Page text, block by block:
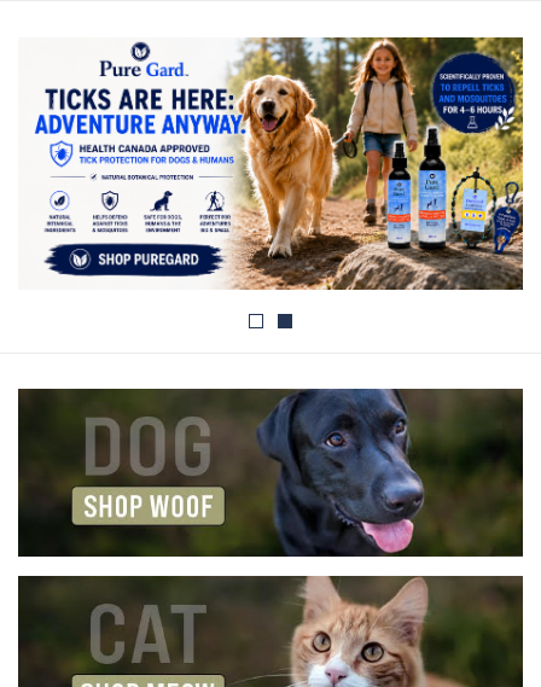
TOYS
ACCESSORIES
Blog